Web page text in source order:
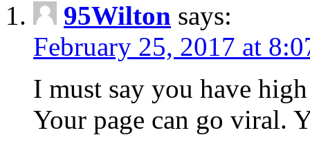
95Wilton says:
February 25, 2017 at
I must say you have
Your page can go viral.